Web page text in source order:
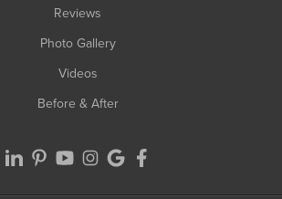
Reviews
Photo Gallery
Videos
Before & After